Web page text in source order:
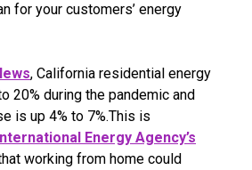
for your customers’ energy
, California residential energy
20% during the pandemic and
is up 4% to 7%.This is
International Energy Agency’s
working from home could